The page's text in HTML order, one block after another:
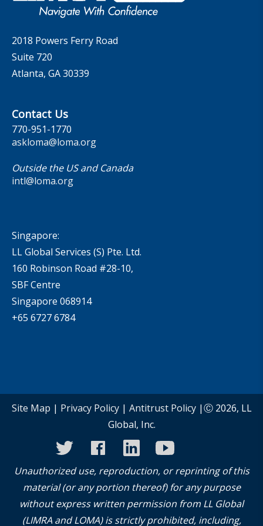
Contact Us
2018 Powers Ferry Road
Suite 720
Atlanta, GA 30339
Contact Us
770-951-1770
askloma@loma.org
Outside the US and Canada
intl@loma.org
Singapore:
LL Global Services (S) Pte. Ltd.
160 Robinson Road #28-10,
SBF Centre
Singapore 068914
+65 6727 6784
Site Map | Privacy Policy| Antitrust Policy|Ⓒ 2026, LL
Global, Inc.
twitterfacebooklinkedinyoutube
Unauthorized use, reproduction, or reprinting of this
material (or any portion thereof) for any purpose
without express written permission from LL Global
(LIMRA and LOMA) is strictly prohibited, including,